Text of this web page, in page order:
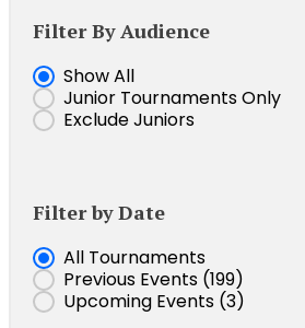
Filter By Audience
Show Junior Tournaments
Show All
Junior Tournaments Only
Exclude Juniors
Filter by Date
Event Date
All Tournaments
Previous Events (199)
Upcoming Events (3)